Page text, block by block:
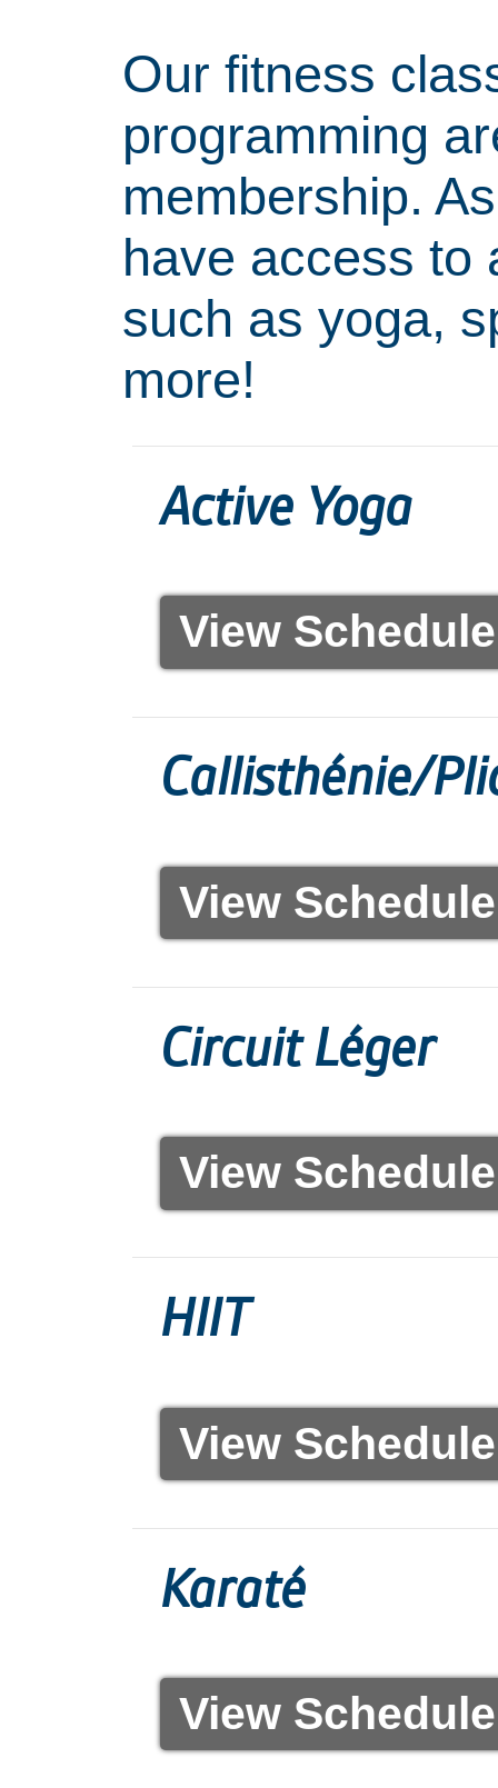
Our fitness
programming
membership.
have access to
such as yoga,
more!
Active Yoga
View Schedule
Callisthénie/
View Schedule
Circuit Léger
View Schedule
HIIT
View Schedule
Karaté
View Schedule